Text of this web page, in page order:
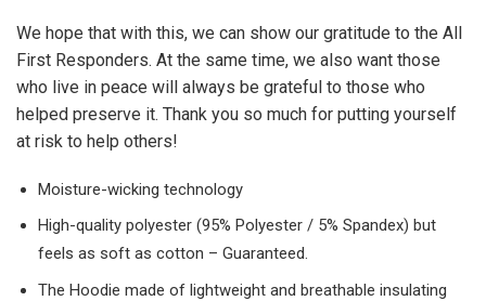
We hope that with this, we can show our gratitude to the All
First Responders. At the same time, we also want those
who live in peace will always be grateful to those who
helped preserve it. Thank you so much for putting yourself
at risk to help others!
Moisture-wicking technology
High-quality polyester (95% Polyester / 5% Spandex) but
feels as soft as cotton – Guaranteed.
The Hoodie made of lightweight and breathable insulating